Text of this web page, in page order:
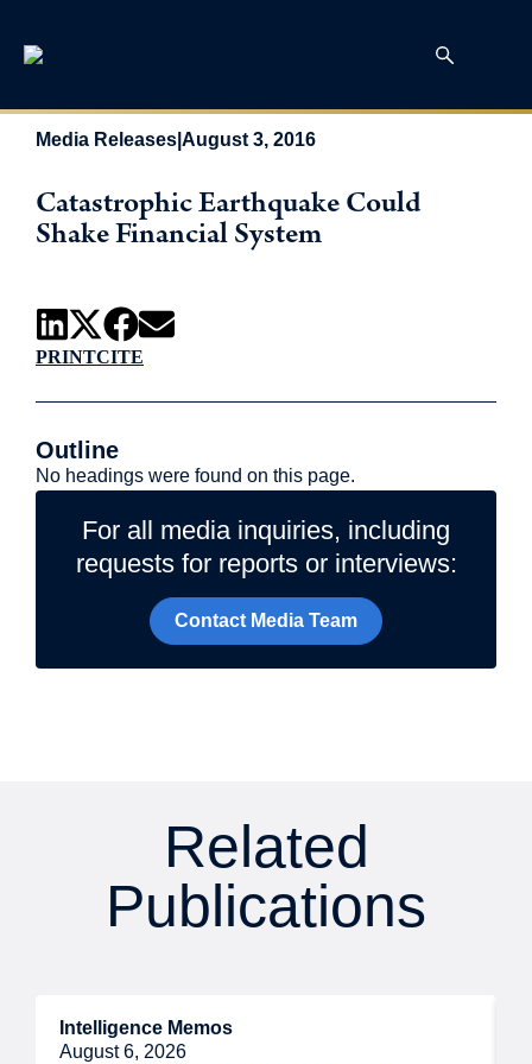
Media Releases August 3, 2016
Catastrophic Earthquake Could
Shake Financial System
PRINTCITE
Outline
No headings were found on this page.
For all media inquiries, including
requests for reports or interviews:
Contact Media Team
Related
Publications
Intelligence Memos
August 6, 2026